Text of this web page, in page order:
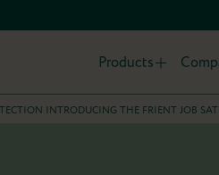
Products
INTRODUCING THE FRIENT JOB